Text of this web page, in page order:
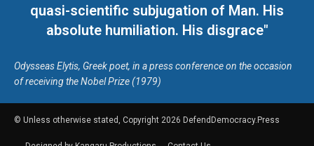
quasi-scientific subjugation of Man. His
absolute humiliation. His disgrace"
Odysseas Elytis, Greek poet, in a press conference on the occasion
of receiving the Nobel Prize (1979)
© Unless otherwise stated, Copyright 2026 DefendDemocracy.Press